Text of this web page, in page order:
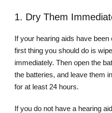
1. Dry Them
If your hearing aids have
first thing you should do is
immediately. Then open the
the batteries, and leave them
for at least 24 hours.
If you do not have a hearing